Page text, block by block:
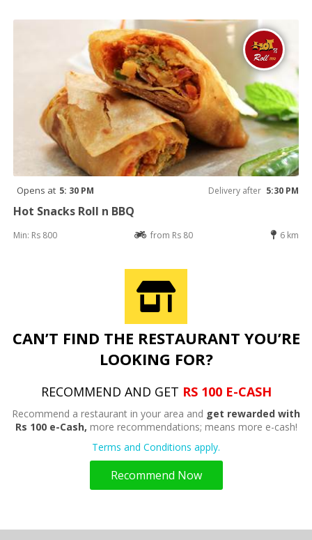
Opens at 5: 30 PM Delivery after 5:30 PM
Hot Snacks Roll n BBQ
Min: Rs 800 from Rs 80 6 km
CAN’T FIND THE RESTAURANT YOU’RE
LOOKING FOR?
RECOMMEND AND GET RS 100 E-CASH
Recommend a restaurant in your area and get rewarded with
Rs 100 e-Cash, more recommendations; means more e-cash!
Terms and Conditions apply.
Recommend Now